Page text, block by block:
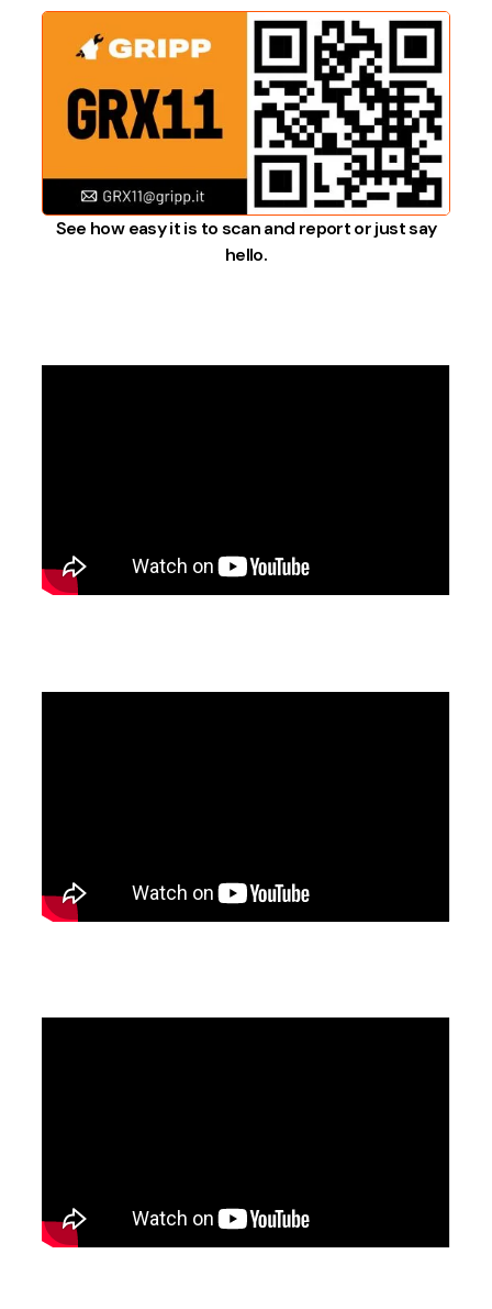
See how easy it is to scan and report or just say
hello.